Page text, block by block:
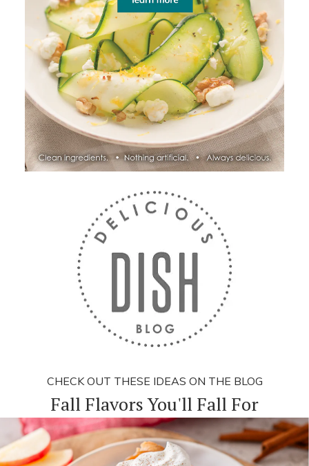
CHECK OUT THESE IDEAS ON THE BLOG
Fall Flavors You'll Fall For